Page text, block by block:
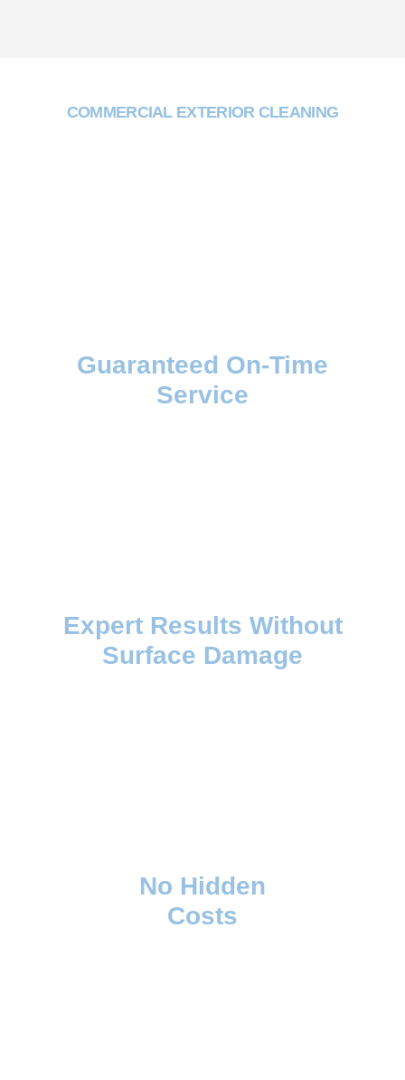
COMMERCIAL EXTERIOR CLEANING
Guaranteed On-Time
Service
Expert Results Without
Surface Damage
No Hidden
Costs